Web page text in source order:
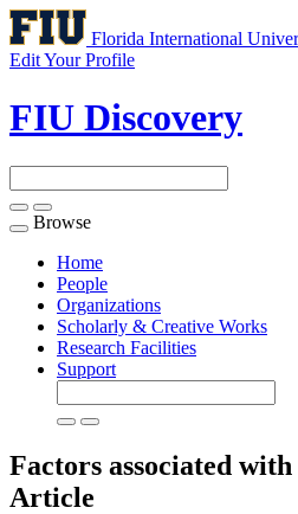
Florida International
Edit Your Profile
FIU Discovery
Toggle
navigation
Browse
Home
People
Organizations
Scholarly & Creative Works
Research Facilities
Support
Factors associated
Article